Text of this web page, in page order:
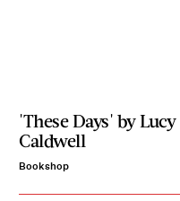
'These Days' by Lucy
Caldwell
Bookshop